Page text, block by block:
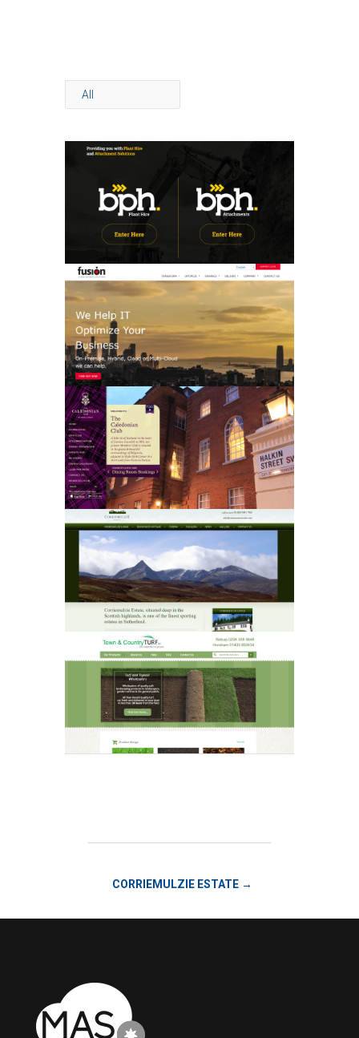
All
CORRIEMULZIE ESTATE →